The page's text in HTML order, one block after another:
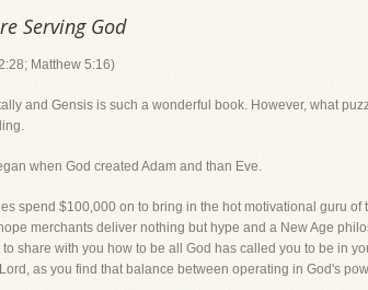
Serving God
Matthew 5:16)
and Gensis is such a wonderful book. However, what
when God created Adam and than Eve.
spend $100,000 on to bring in the hot motivational guru
merchants deliver nothing but hype and a New Age
share with you how to be all God has called you to be in
as you find that balance between operating in God's